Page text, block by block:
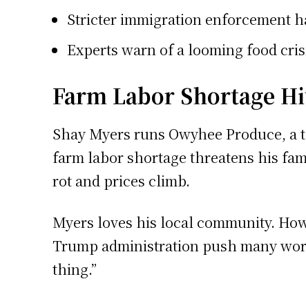
Stricter immigration enforcement
Experts warn of a looming food
Farm Labor Shortage
Shay Myers runs Owyhee Produce,
farm labor shortage threatens his
rot and prices climb.
Myers loves his local community.
Trump administration push many
thing.”